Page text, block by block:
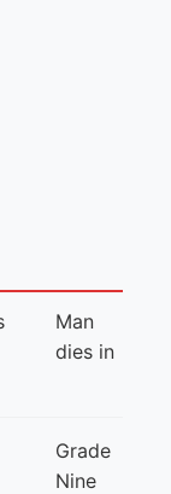
Man
dies in
Grade
Nine